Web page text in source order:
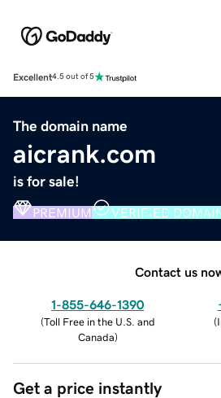
Excellent4.5 out of 5
The domain name
aicrank.com
is for sale!
PREMIUM VERIFIED
Contact us
1-855-646-1390
(Toll Free in the U.S. and
Canada)
(
Get a price instantly